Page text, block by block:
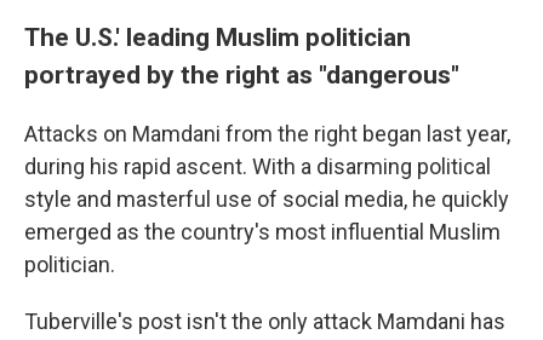
The U.S.' leading Muslim politician
portrayed by the right as "dangerous"
Attacks on Mamdani from the right began last year,
during his rapid ascent. With a disarming political
style and masterful use of social media, he quickly
emerged as the country's most influential Muslim
politician.
Tuberville's post isn't the only attack Mamdani has